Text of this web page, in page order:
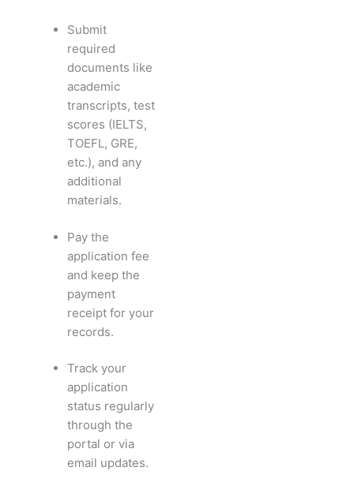
Submit
required
documents like
academic
transcripts, test
scores (IELTS,
TOEFL, GRE,
etc.), and any
additional
materials.
Pay the
application fee
and keep the
payment
receipt for your
records.
Track your
application
status regularly
through the
portal or via
email updates.